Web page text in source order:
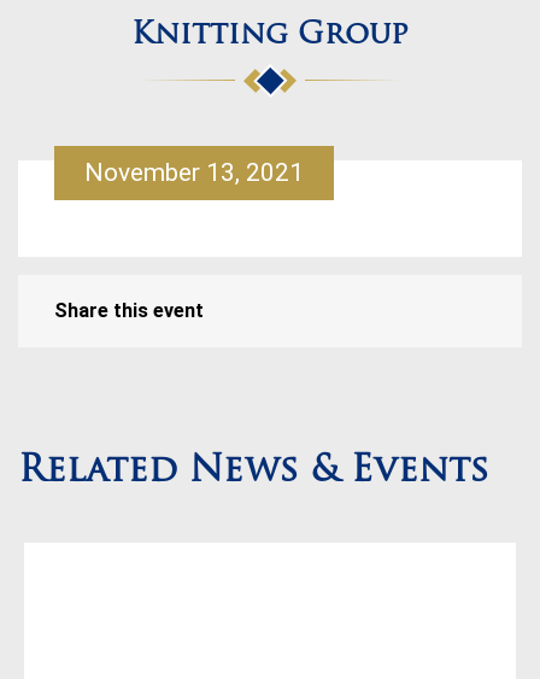
Knitting Group
November 13, 2021
Share this event
Related News & Events